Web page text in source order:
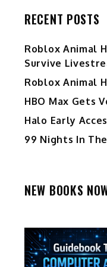
RECENT POSTS
Roblox Animal
Survive
Roblox Animal
HBO Max Gets
Halo Early
99 Nights In
NEW BOOKS